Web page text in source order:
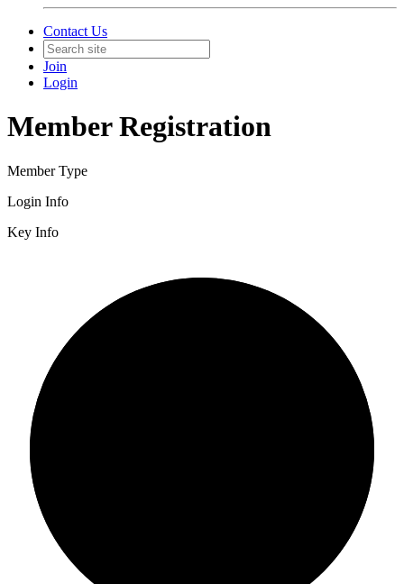
Contact Us
Join
Login
Member Registration
Member Type
Login Info
Key Info